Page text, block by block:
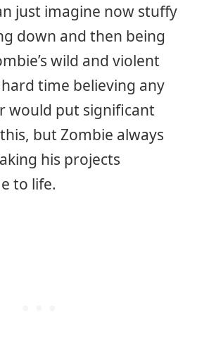
just imagine now stuffy
down and then being
wild and violent
time believing any
would put significant
but Zombie always
his projects
to life.